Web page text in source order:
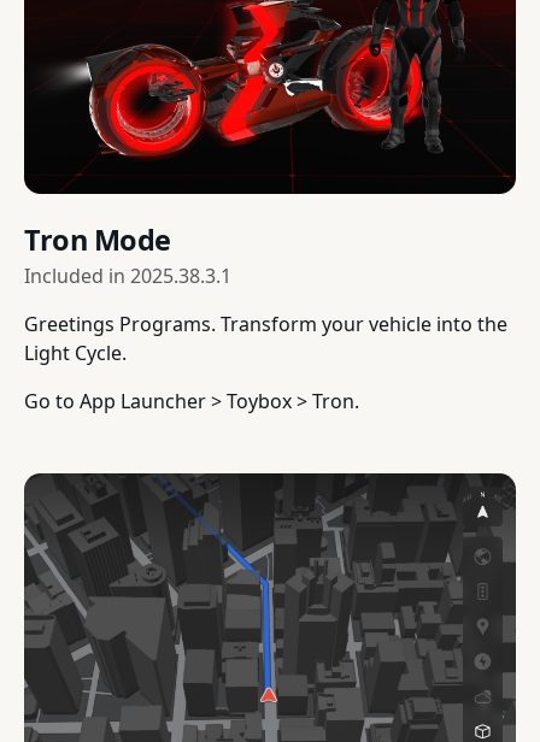
Tron Mode
Included in 2025.38.3.1
Greetings Programs. Transform your vehicle into the
Light Cycle.
Go to App Launcher > Toybox > Tron.